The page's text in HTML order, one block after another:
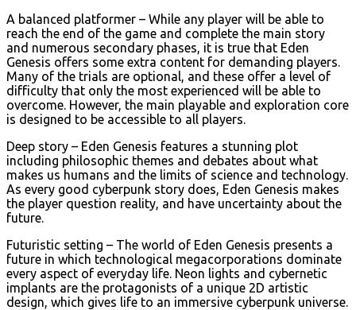
A balanced platformer – While any player will be able to
reach the end of the game and complete the main story
and numerous secondary phases, it is true that Eden
Genesis offers some extra content for demanding players.
Many of the trials are optional, and these offer a level of
difficulty that only the most experienced will be able to
overcome. However, the main playable and exploration core
is designed to be accessible to all players.
Deep story – Eden Genesis features a stunning plot
including philosophic themes and debates about what
makes us humans and the limits of science and technology.
As every good cyberpunk story does, Eden Genesis makes
the player question reality, and have uncertainty about the
future.
Futuristic setting – The world of Eden Genesis presents a
future in which technological megacorporations dominate
every aspect of everyday life. Neon lights and cybernetic
implants are the protagonists of a unique 2D artistic
design, which gives life to an immersive cyberpunk universe.